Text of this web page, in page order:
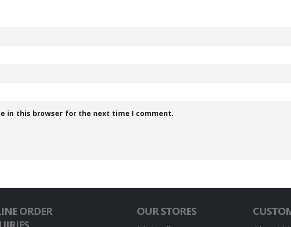
in this browser for the next time I comment.
ORDER
OUR STORES